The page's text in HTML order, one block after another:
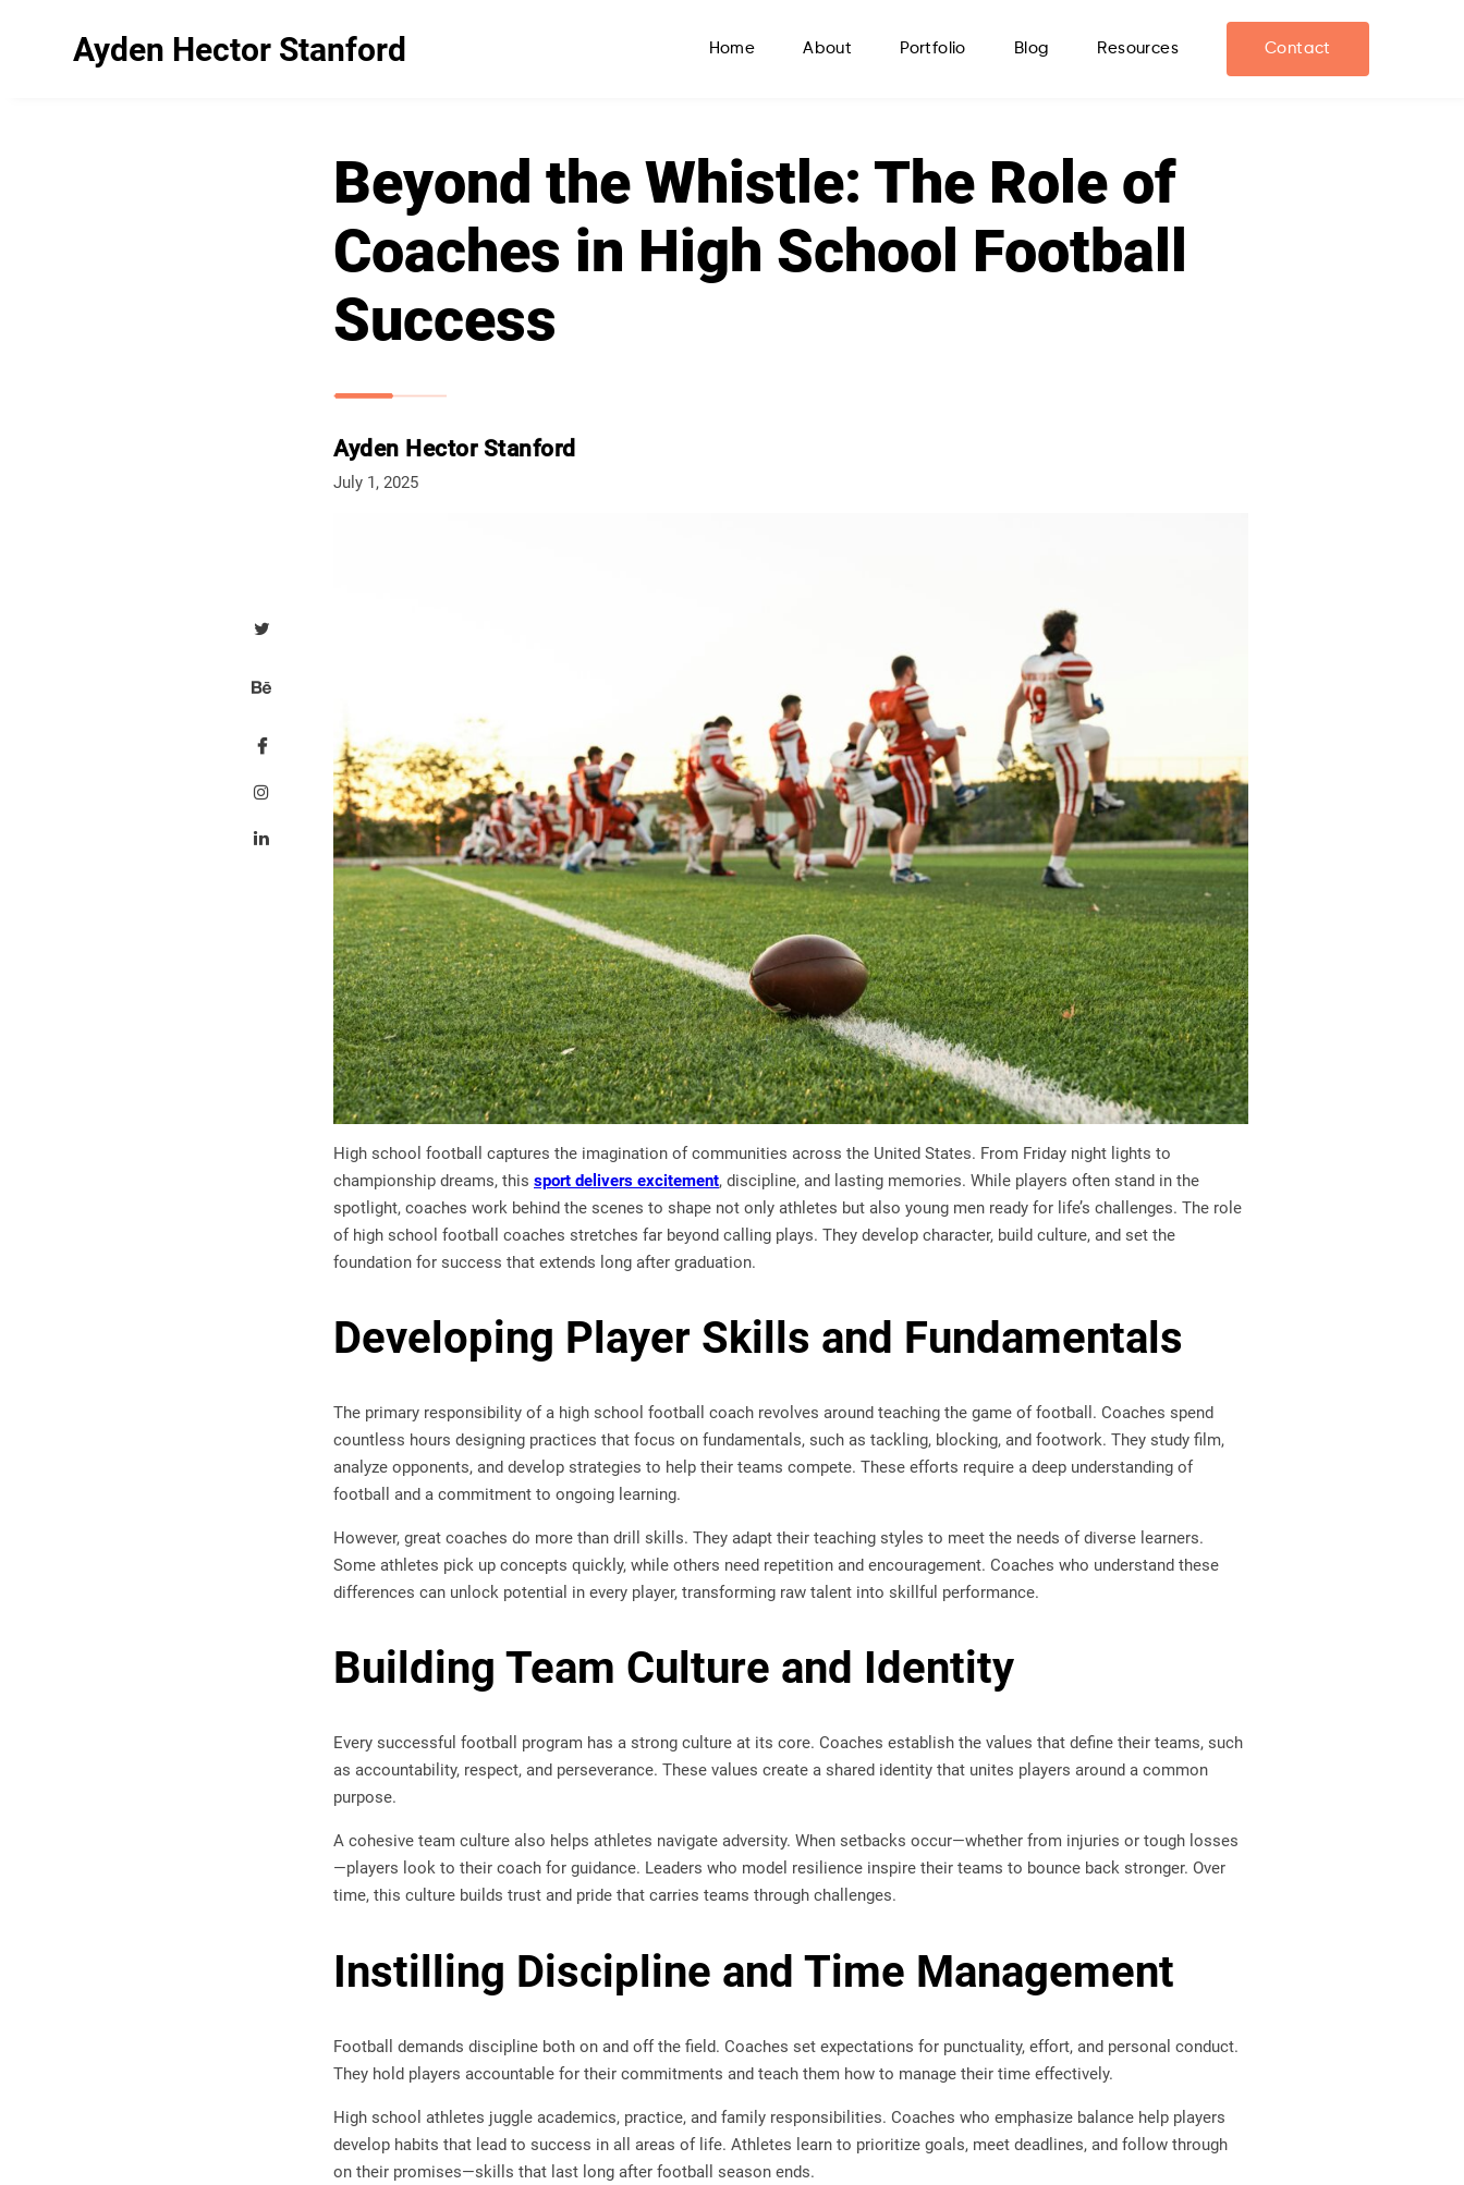
Ayden Hector Stanford Home About Portfolio Blog Resources Contact
Beyond the Whistle: The Role of
Coaches in High School Football
Success
Ayden Hector Stanford
July 1, 2025
High school football captures the imagination of communities across the United States. From Friday night lights to
championship dreams, this sport delivers excitement, discipline, and lasting memories. While players often stand in the
spotlight, coaches work behind the scenes to shape not only athletes but also young men ready for life’s challenges. The role
of high school football coaches stretches far beyond calling plays. They develop character, build culture, and set the
foundation for success that extends long after graduation.
Developing Player Skills and Fundamentals
The primary responsibility of a high school football coach revolves around teaching the game of football. Coaches spend
countless hours designing practices that focus on fundamentals, such as tackling, blocking, and footwork. They study film,
analyze opponents, and develop strategies to help their teams compete. These efforts require a deep understanding of
football and a commitment to ongoing learning.
However, great coaches do more than drill skills. They adapt their teaching styles to meet the needs of diverse learners.
Some athletes pick up concepts quickly, while others need repetition and encouragement. Coaches who understand these
differences can unlock potential in every player, transforming raw talent into skillful performance.
Building Team Culture and Identity
Every successful football program has a strong culture at its core. Coaches establish the values that define their teams, such
as accountability, respect, and perseverance. These values create a shared identity that unites players around a common
purpose.
A cohesive team culture also helps athletes navigate adversity. When setbacks occur—whether from injuries or tough losses
—players look to their coach for guidance. Leaders who model resilience inspire their teams to bounce back stronger. Over
time, this culture builds trust and pride that carries teams through challenges.
Instilling Discipline and Time Management
Football demands discipline both on and off the field. Coaches set expectations for punctuality, effort, and personal conduct.
They hold players accountable for their commitments and teach them how to manage their time effectively.
High school athletes juggle academics, practice, and family responsibilities. Coaches who emphasize balance help players
develop habits that lead to success in all areas of life. Athletes learn to prioritize goals, meet deadlines, and follow through
on their promises—skills that last long after football season ends.